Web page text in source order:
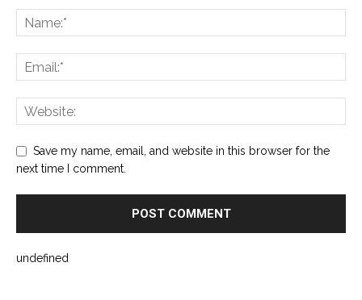
Save my name, email, and website in this browser for the
next time I comment.
undefined